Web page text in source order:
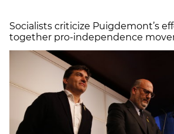
Socialists criticize Puigdemont’s
together pro-independence